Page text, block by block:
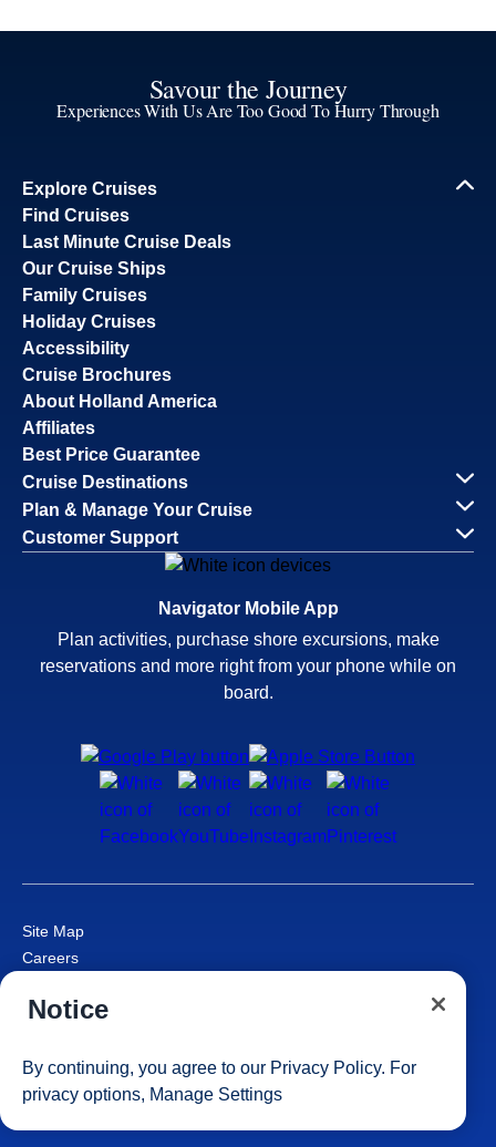
Savour the Journey
Experiences With Us Are Too Good To Hurry Through
Explore Cruises
Find Cruises
Last Minute Cruise Deals
Our Cruise Ships
Family Cruises
Holiday Cruises
Accessibility
Cruise Brochures
About Holland America
Affiliates
Best Price Guarantee
Cruise Destinations
Plan & Manage Your Cruise
Customer Support
Navigator Mobile App
Plan activities, purchase shore excursions, make
reservations and more right from your phone while on
board.
Site Map
Careers
Cruise Contract
Consumer Health Data Privacy Notice
Your Privacy Choices
Notice
By continuing, you agree to our Privacy Policy. For
privacy options, Manage Settings